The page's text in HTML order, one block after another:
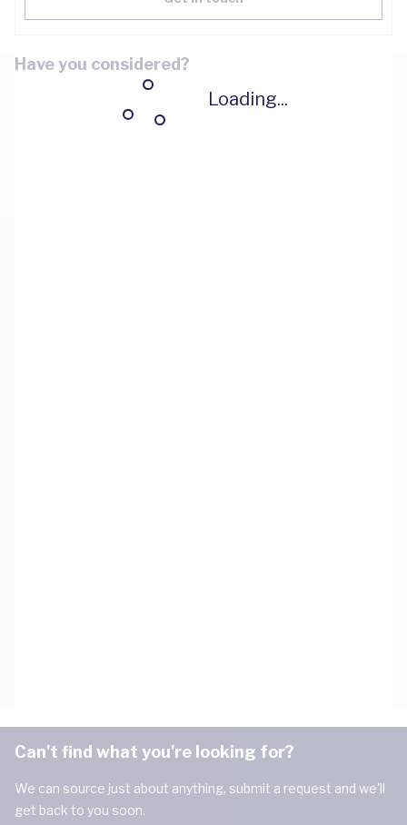
Loading...
Have you considered?
Can't find what you're looking for?
We can source just about anything, submit a request and we'll
get back to you soon.